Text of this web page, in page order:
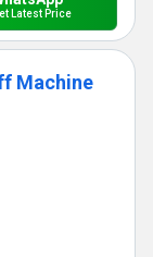
Latest Price
Machine